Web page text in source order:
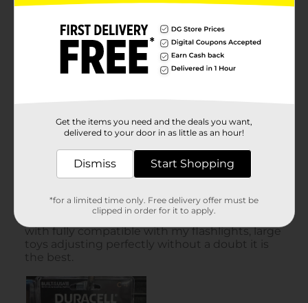
Get the items you need and the deals you want,
delivered to your door in as little as an hour!
Dismiss Start Shopping
*for a limited time only. Free delivery offer must be
clipped in order for it to apply.